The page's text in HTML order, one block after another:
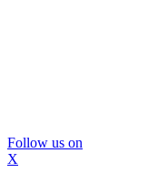
Follow us on
X